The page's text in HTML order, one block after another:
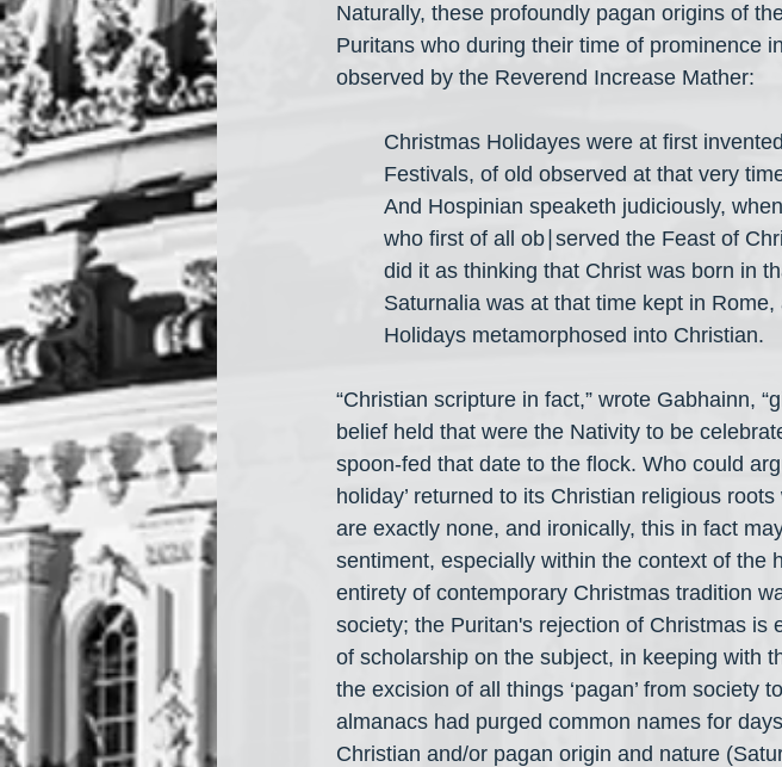
Naturally, these profoundly pagan origins of
Puritans who during their time of prominence
observed by the Reverend Increase Mather:
Christmas Holidayes were at first
Festivals, of old observed at that very
And Hospinian speaketh judiciously,
who first of all ob∣served the Feast of
did it as thinking that Christ was born in
Saturnalia was at that time kept in
Holidays metamorphosed into Christian.
“Christian scripture in fact,” wrote Gabhainn,
belief held that were the Nativity to be
spoon-fed that date to the flock. Who could
holiday’ returned to its Christian religious
are exactly none, and ironically, this in fact
sentiment, especially within the context of the
entirety of contemporary Christmas tradition
society; the Puritan's rejection of Christmas
of scholarship on the subject, in keeping with
the excision of all things ‘pagan’ from society
almanacs had purged common names for
Christian and/or pagan origin and nature